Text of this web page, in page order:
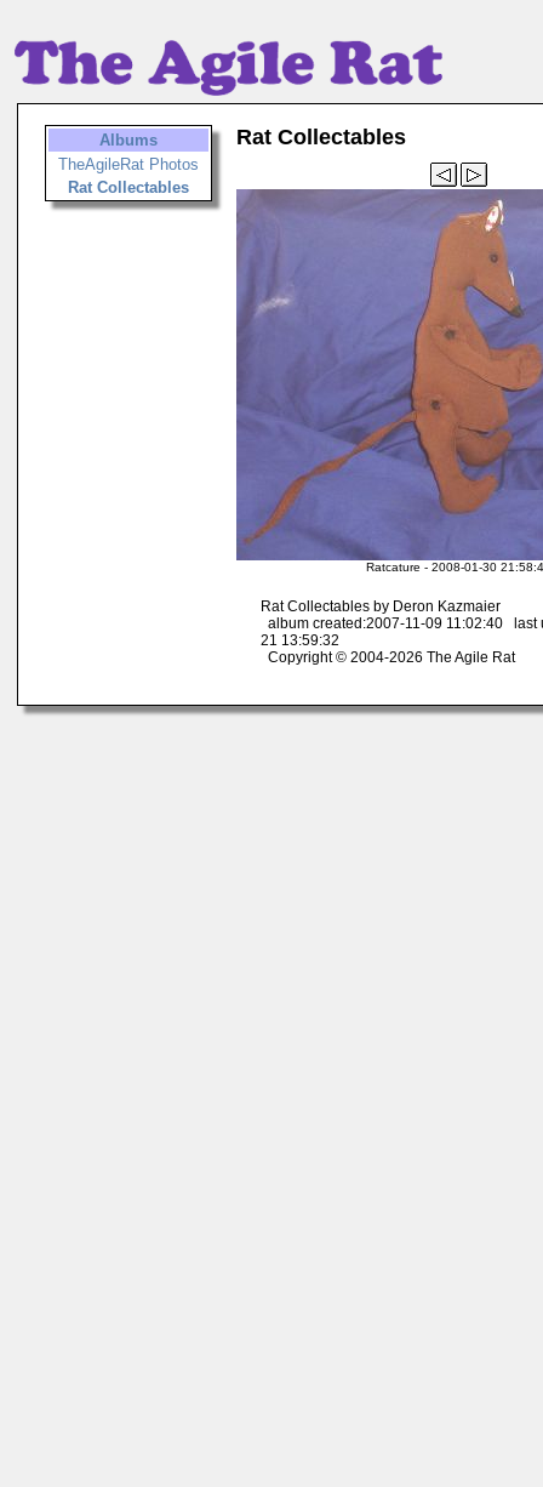
Albums
TheAgileRat Photos
Rat Collectables
Rat Collectables
Ratcature - 2008-01-30
Rat Collectables by Deron Kazmaier
album created:2007-11-09 11:02:40 last
21 13:59:32
Copyright © 2004-2026 The Agile Rat